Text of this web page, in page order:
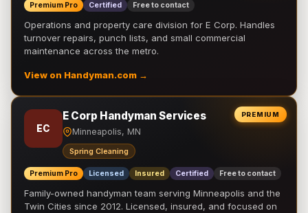
Premium Pro Certified Free to contact
Operations and property care division for E Corp. Handles
turnover repairs, punch lists, and small commercial
maintenance across the metro.
View on Handyman.com →
PREMIUM
EC
E Corp Handyman Services
Minneapolis, MN
Spring Cleaning
Premium Pro Licensed Insured Certified Free to contact
Family-owned handyman team serving Minneapolis and the
Twin Cities since 2012. Licensed, insured, and focused on